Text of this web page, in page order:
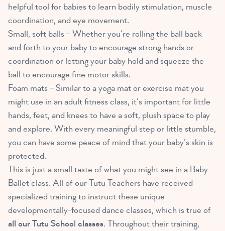
helpful tool for babies to learn bodily stimulation, muscle
coordination, and eye movement.
Small, soft balls – Whether you’re rolling the ball back
and forth to your baby to encourage strong hands or
coordination or letting your baby hold and squeeze the
ball to encourage fine motor skills.
Foam mats – Similar to a yoga mat or exercise mat you
might use in an adult fitness class, it’s important for little
hands, feet, and knees to have a soft, plush space to play
and explore. With every meaningful step or little stumble,
you can have some peace of mind that your baby’s skin is
protected.
This is just a small taste of what you might see in a Baby
Ballet class. All of our Tutu Teachers have received
specialized training to instruct these unique
developmentally-focused dance classes, which is true of
all our Tutu School classes. Throughout their training,